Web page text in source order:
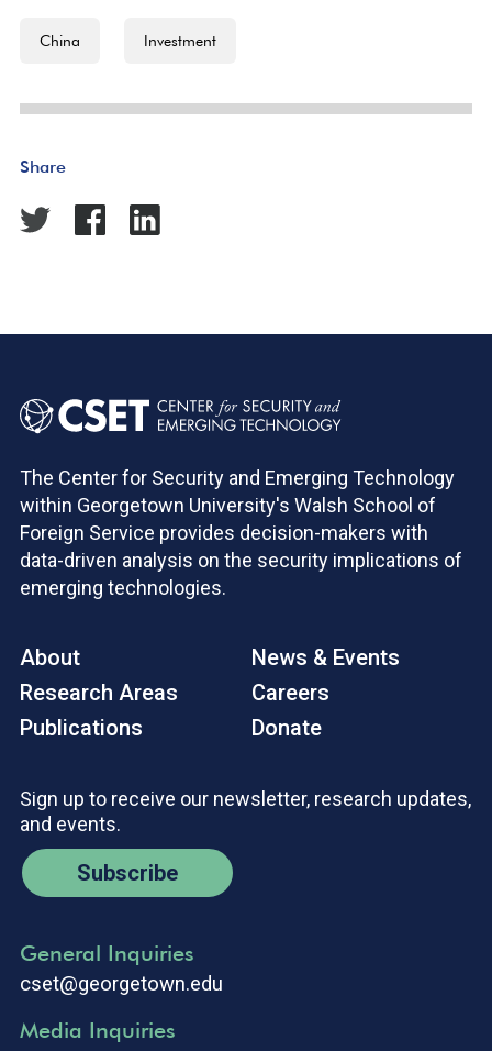
China Investment
Share
The Center for Security and Emerging Technology
within Georgetown University's Walsh School of
Foreign Service provides decision-makers with
data-driven analysis on the security implications of
emerging technologies.
About
Research Areas
Publications
News & Events
Careers
Donate
Sign up to receive our newsletter, research updates,
and events.
Subscribe
General Inquiries
cset@georgetown.edu
Media Inquiries